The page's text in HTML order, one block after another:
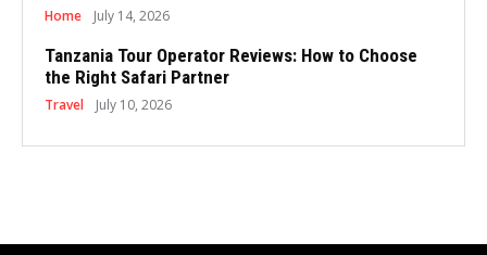
Home July 14, 2026
Tanzania Tour Operator Reviews: How to Choose
the Right Safari Partner
Travel July 10, 2026